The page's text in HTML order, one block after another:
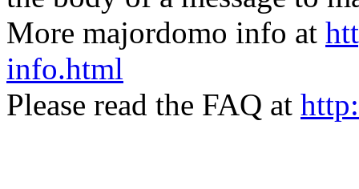
More majordomo info at
info.html
Please read the FAQ at